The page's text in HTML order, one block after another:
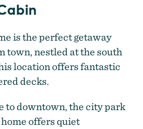
is the perfect getaway
town, nestled at the south
location offers fantastic
decks.
to downtown, the city park
offers quiet